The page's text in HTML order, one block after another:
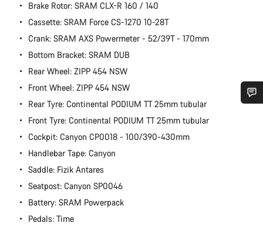
Brake Rotor: SRAM CLX-R 160 / 140
Cassette: SRAM Force CS-1270 10-28T
Crank: SRAM AXS Powermeter - 52/39T - 170mm
Bottom Bracket: SRAM DUB
Rear Wheel: ZIPP 454 NSW
Front Wheel: ZIPP 454 NSW
Rear Tyre: Continental PODIUM TT 25mm tubular
Front Tyre: Continental PODIUM TT 25mm tubular
Cockpit: Canyon CP0018 - 100/390-430mm
Handlebar Tape: Canyon
Saddle: Fizik Antares
Seatpost: Canyon SP0046
Battery: SRAM Powerpack
Pedals: Time
Do you need help?
Our customer support experts are waiting to answer your
questions.